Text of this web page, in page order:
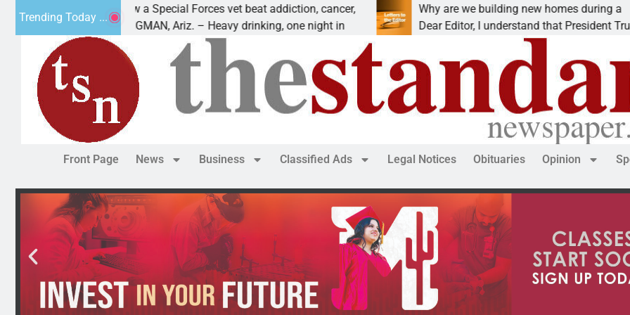
Trending Today ...
How a Special Forces vet beat addiction, cancer,
KINGMAN, Ariz. – Heavy drinking, one night in
Why are we building new homes during a
Dear Editor, I understand that President Trump is
Front Page News Business Classified Ads Legal Notices Obituaries Opinion